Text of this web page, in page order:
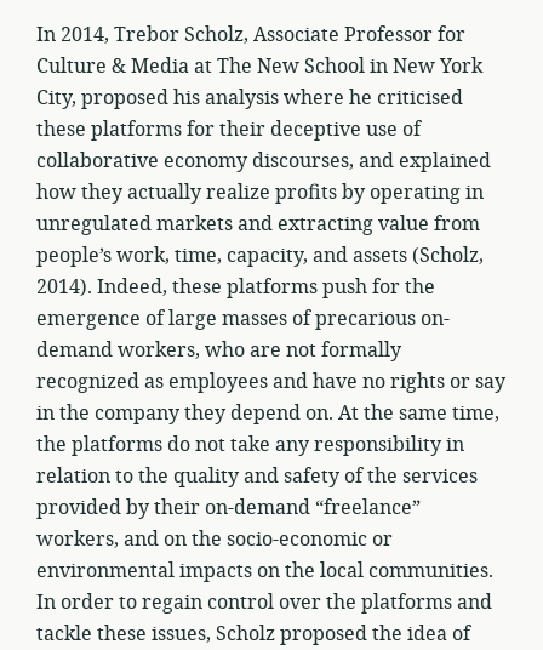
In 2014, Trebor Scholz, Associate Professor for
Culture & Media at The New School in New York
City, proposed his analysis where he criticised
these platforms for their deceptive use of
collaborative economy discourses, and explained
how they actually realize profits by operating in
unregulated markets and extracting value from
people’s work, time, capacity, and assets (Scholz,
2014). Indeed, these platforms push for the
emergence of large masses of precarious on-
demand workers, who are not formally
recognized as employees and have no rights or say
in the company they depend on. At the same time,
the platforms do not take any responsibility in
relation to the quality and safety of the services
provided by their on-demand “freelance”
workers, and on the socio-economic or
environmental impacts on the local communities.
In order to regain control over the platforms and
tackle these issues, Scholz proposed the idea of